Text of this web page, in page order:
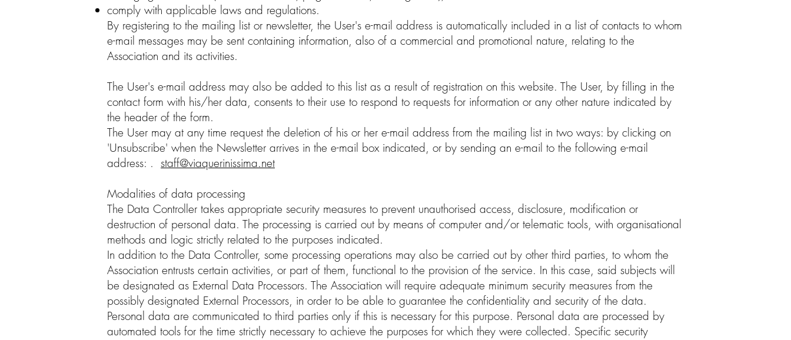
comply with applicable laws and regulations.
By registering to the mailing list or newsletter, the User's e-mail address is automatically included in a list of contacts to whom
e-mail messages may be sent containing information, also of a commercial and promotional nature, relating to the
Association and its activities.
The User's e-mail address may also be added to this list as a result of registration on this website. The User, by filling in the
contact form with his/her data, consents to their use to respond to requests for information or any other nature indicated by
the header of the form.
The User may at any time request the deletion of his or her e-mail address from the mailing list in two ways: by clicking on
'Unsubscribe' when the Newsletter arrives in the e-mail box indicated, or by sending an e-mail to the following e-mail
address: . staff@viaquerinissima.net
Modalities of data processing
The Data Controller takes appropriate security measures to prevent unauthorised access, disclosure, modification or
destruction of personal data. The processing is carried out by means of computer and/or telematic tools, with organisational
methods and logic strictly related to the purposes indicated.
In addition to the Data Controller, some processing operations may also be carried out by other third parties, to whom the
Association entrusts certain activities, or part of them, functional to the provision of the service. In this case, said subjects will
be designated as External Data Processors. The Association will require adequate minimum security measures from the
possibly designated External Processors, in order to be able to guarantee the confidentiality and security of the data.
Personal data are communicated to third parties only if this is necessary for this purpose. Personal data are processed by
automated tools for the time strictly necessary to achieve the purposes for which they were collected. Specific security